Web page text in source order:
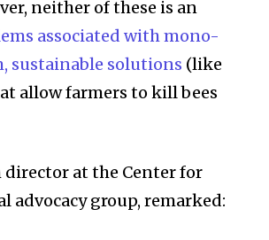
neither of these is an
associated with mono-
sustainable solutions (like
allow farmers to kill bees
at the Center for
advocacy group, remarked: